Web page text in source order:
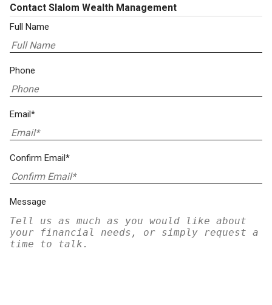
Contact Slalom Wealth Management
Full Name
Phone
Email*
Confirm Email*
Message